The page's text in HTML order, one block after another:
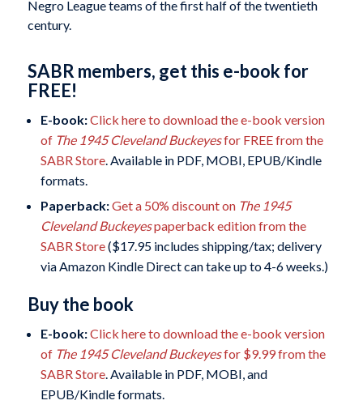
Negro League teams of the first half of the twentieth
century.
SABR members, get this e-book for
FREE!
E-book:Click here to download the e-book version
of The 1945 Cleveland Buckeyesfor FREE from the
SABR Store. Available in PDF, MOBI, EPUB/Kindle
formats.
Paperback:Get a 50% discount on The 1945
Cleveland Buckeyespaperback edition from the
SABR Store($17.95 includes shipping/tax; delivery
via Amazon Kindle Direct can take up to 4-6 weeks.)
Buy the book
E-book:Click here to download the e-book version
of The 1945 Cleveland Buckeyesfor $9.99 from the
SABR Store. Available in PDF, MOBI, and
EPUB/Kindle formats.